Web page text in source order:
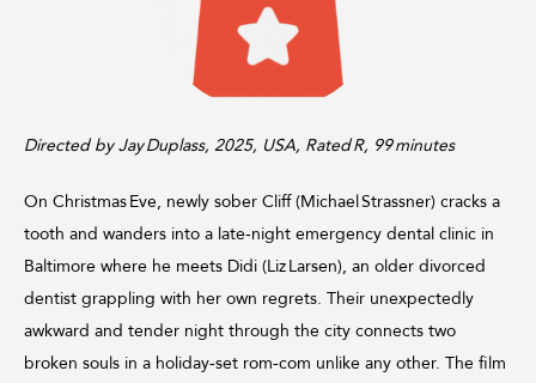
Directed by Jay Duplass, 2025, USA, Rated R, 99 minutes
On Christmas Eve, newly sober Cliff (Michael Strassner) cracks a
tooth and wanders into a late‑night emergency dental clinic in
Baltimore where he meets Didi (Liz Larsen), an older divorced
dentist grappling with her own regrets. Their unexpectedly
awkward and tender night through the city connects two
broken souls in a holiday‑set rom‑com unlike any other. The film